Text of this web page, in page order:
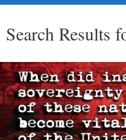
Search Results